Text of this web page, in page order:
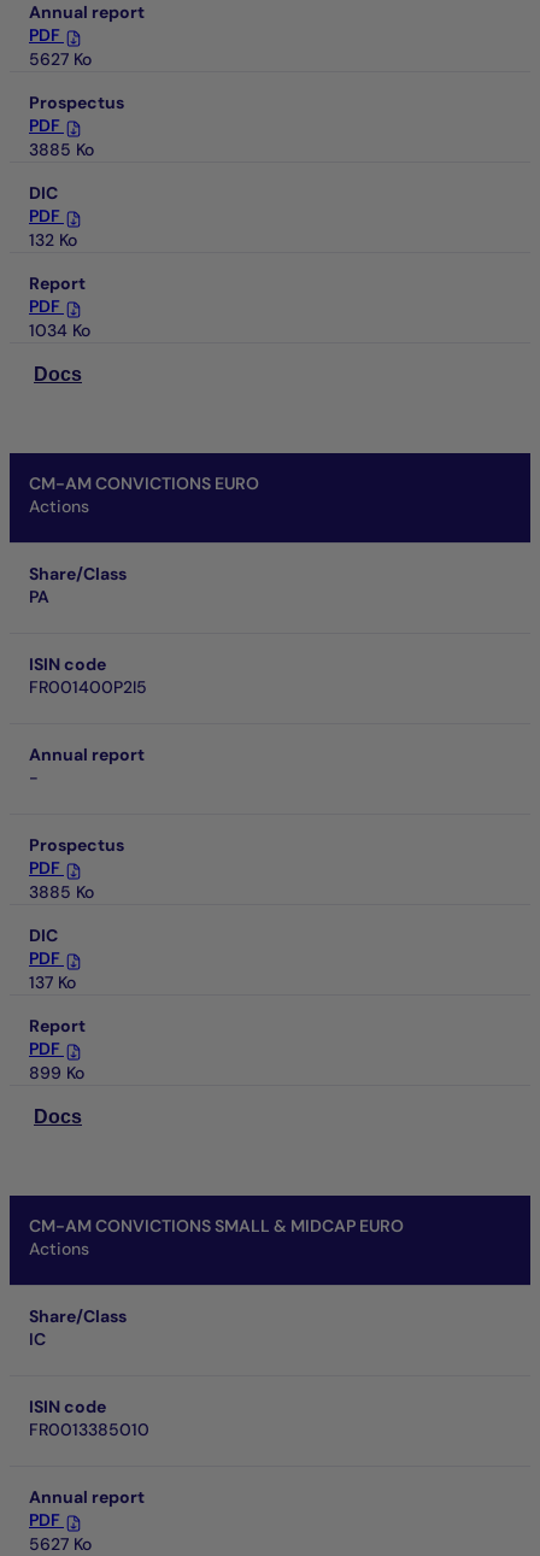
Annual report
PDF
5627 Ko
Prospectus
PDF
3885 Ko
DIC
PDF
132 Ko
Report
PDF
1034 Ko
Docs
CM-AM CONVICTIONS EURO
Actions
Share/Class
PA
ISIN code
FR001400P2I5
Annual report
-
Prospectus
PDF
3885 Ko
DIC
PDF
137 Ko
Report
PDF
899 Ko
Docs
CM-AM CONVICTIONS SMALL & MIDCAP EURO
Actions
Share/Class
IC
ISIN code
FR0013385010
Annual report
PDF
5627 Ko